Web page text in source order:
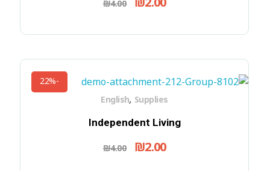
₪4.00
-22%
Independent Living
₪2.00
₪4.00
English, Supplies